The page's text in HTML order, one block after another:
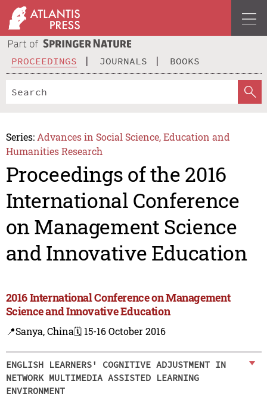
PROCEEDINGS JOURNALS BOOKS
Series: Advances in Social Science, Education and
Humanities Research
Proceedings of the 2016
International Conference
on Management Science
and Innovative Education
2016 International Conference on Management
Science and Innovative Education
📍Sanya, China🗓️ 15-16 October 2016
ENGLISH LEARNERS' COGNITIVE ADJUSTMENT IN
NETWORK MULTIMEDIA ASSISTED LEARNING
ENVIRONMENT